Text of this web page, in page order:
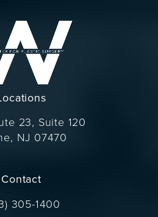
23, Suite 120
NJ 07470
Contact
Dr. Wise on the phone at
305-1400